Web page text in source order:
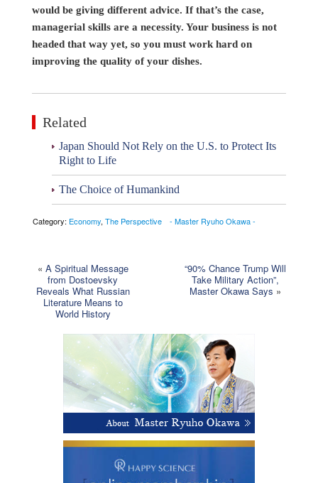
would be giving different advice. If that’s the case,
managerial skills are a necessity. Your business is not
headed that way yet, so you must work hard on
improving the quality of your dishes.
Related
Japan Should Not Rely on the U.S. to Protect Its
Right to Life
The Choice of Humankind
Category: Economy, The Perspective - Master Ryuho Okawa -
« A Spiritual Message
from Dostoevsky
Reveals What Russian
Literature Means to
World History
“90% Chance Trump Will
Take Military Action”,
Master Okawa Says »